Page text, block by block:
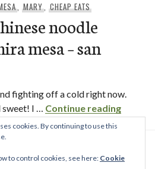
,MARY, CHEAP EATS
noodle
mesa – san
fighting off a cold right now.
sweet! I … Continue readingluong
cookies. By continuing to use this
to control cookies, see here: Cookie